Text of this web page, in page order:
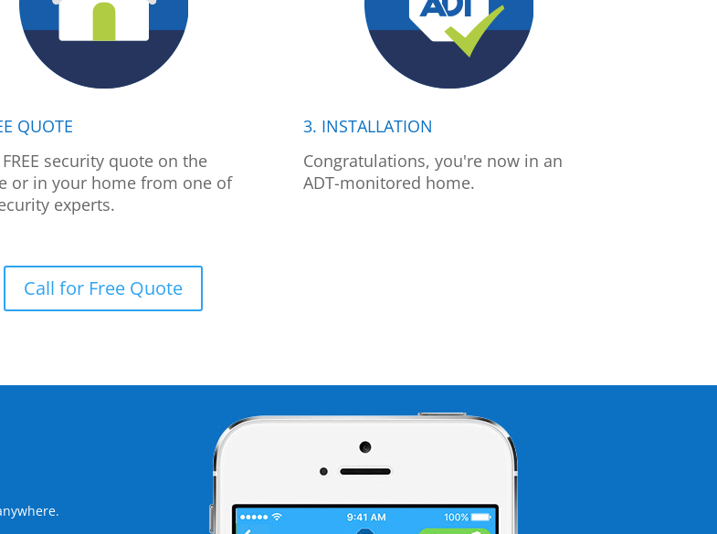
QUOTE
security quote on the
or in your home from one of
experts.
3. INSTALLATION
Congratulations, you're now in an
ADT-monitored home.
Call for Free Quote